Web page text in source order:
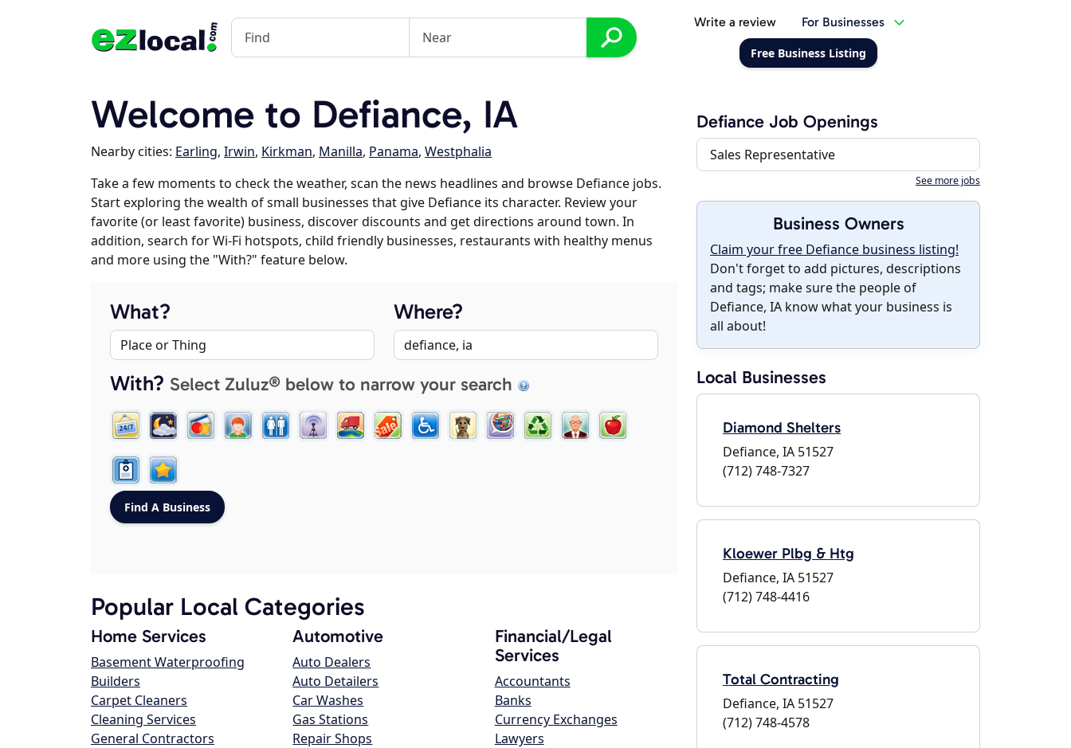
Write a review For Businesses
Free Business Listing
Welcome to Defiance, IA
Nearby cities: Earling, Irwin, Kirkman, Manilla, Panama, Westphalia
Take a few moments to check the weather, scan the news headlines and browse Defiance jobs.
Start exploring the wealth of small businesses that give Defiance its character. Review your
favorite (or least favorite) business, discover discounts and get directions around town. In
addition, search for Wi-Fi hotspots, child friendly businesses, restaurants with healthy menus
and more using the "With?" feature below.
What? Where?
With? Select Zuluz® below to narrow your search
Popular Local Categories
Home Services
Basement Waterproofing
Builders
Carpet Cleaners
Cleaning Services
General Contractors
Automotive
Auto Dealers
Auto Detailers
Car Washes
Gas Stations
Repair Shops
Financial/Legal
Services
Accountants
Banks
Currency Exchanges
Lawyers
Defiance Job Openings
Sales Representative
See more jobs
Business Owners
Claim your free Defiance business listing!
Don't forget to add pictures, descriptions
and tags; make sure the people of
Defiance, IA know what your business is
all about!
Local Businesses
Diamond Shelters
Defiance, IA 51527
(712) 748-7327
Kloewer Plbg & Htg
Defiance, IA 51527
(712) 748-4416
Total Contracting
Defiance, IA 51527
(712) 748-4578